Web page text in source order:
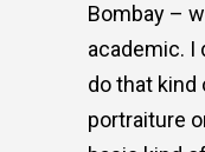
Bombay –
academic. I
do that kind
portraiture